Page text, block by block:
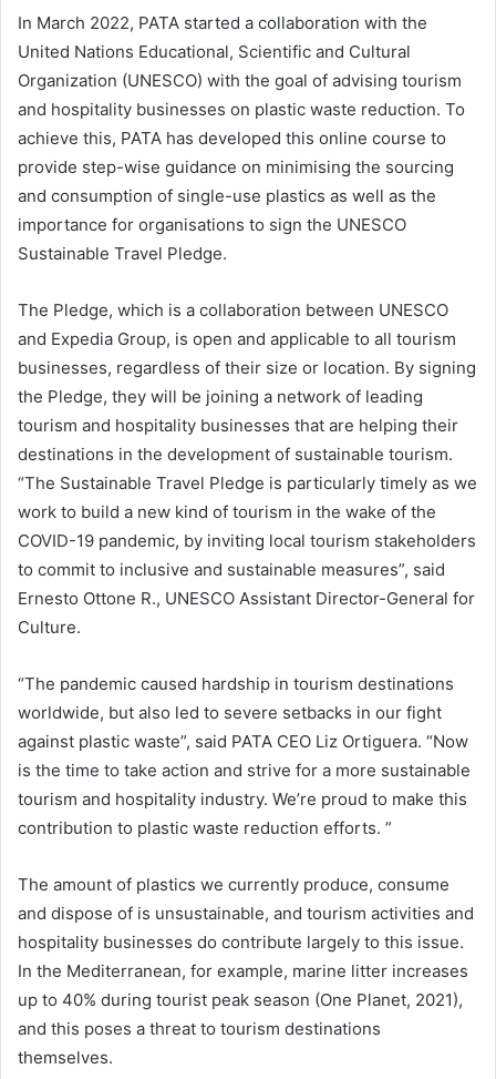
In March 2022, PATA started a collaboration with the
United Nations Educational, Scientific and Cultural
Organization (UNESCO) with the goal of advising tourism
and hospitality businesses on plastic waste reduction. To
achieve this, PATA has developed this online course to
provide step-wise guidance on minimising the sourcing
and consumption of single-use plastics as well as the
importance for organisations to sign the UNESCO
Sustainable Travel Pledge.
The Pledge, which is a collaboration between UNESCO
and Expedia Group, is open and applicable to all tourism
businesses, regardless of their size or location. By signing
the Pledge, they will be joining a network of leading
tourism and hospitality businesses that are helping their
destinations in the development of sustainable tourism.
“The Sustainable Travel Pledge is particularly timely as we
work to build a new kind of tourism in the wake of the
COVID-19 pandemic, by inviting local tourism stakeholders
to commit to inclusive and sustainable measures”, said
Ernesto Ottone R., UNESCO Assistant Director-General for
Culture.
“The pandemic caused hardship in tourism destinations
worldwide, but also led to severe setbacks in our fight
against plastic waste”, said PATA CEO Liz Ortiguera. “Now
is the time to take action and strive for a more sustainable
tourism and hospitality industry. We’re proud to make this
contribution to plastic waste reduction efforts. ”
The amount of plastics we currently produce, consume
and dispose of is unsustainable, and tourism activities and
hospitality businesses do contribute largely to this issue.
In the Mediterranean, for example, marine litter increases
up to 40% during tourist peak season (One Planet, 2021),
and this poses a threat to tourism destinations
themselves.